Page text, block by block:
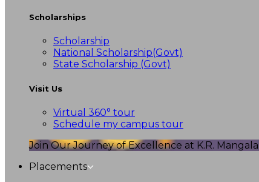
Scholarships
Scholarship
National Scholarship(Govt)
State Scholarship (Govt)
Visit Us
Virtual 360° tour
Schedule my campus tour
Join Our Journey of Excellence at K.R.
Placements